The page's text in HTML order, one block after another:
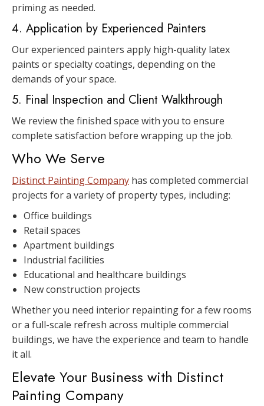
priming as needed.
4. Application by Experienced Painters
Our experienced painters apply high-quality latex
paints or specialty coatings, depending on the
demands of your space.
5. Final Inspection and Client Walkthrough
We review the finished space with you to ensure
complete satisfaction before wrapping up the job.
Who We Serve
Distinct Painting Company has completed commercial
projects for a variety of property types, including:
Office buildings
Retail spaces
Apartment buildings
Industrial facilities
Educational and healthcare buildings
New construction projects
Whether you need interior repainting for a few rooms
or a full-scale refresh across multiple commercial
buildings, we have the experience and team to handle
it all.
Elevate Your Business with Distinct
Painting Company